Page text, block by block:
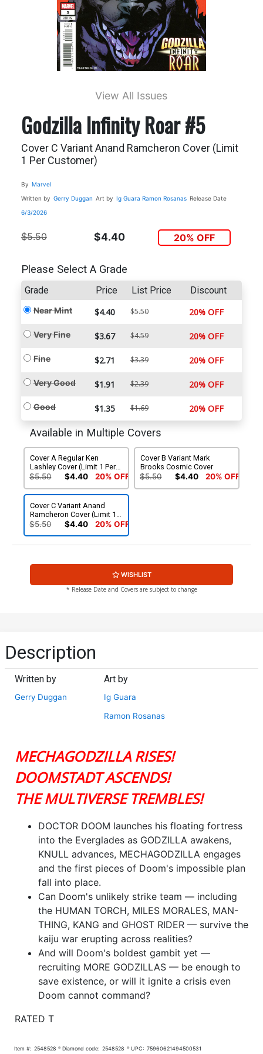
View All Issues
Godzilla Infinity Roar #5
Cover C Variant Anand Ramcheron Cover (Limit
1 Per Customer)
By Marvel
Written by Gerry Duggan Art by Ig Guara Ramon Rosanas Release Date
6/3/2026
$5.50 $4.40 20% OFF
Please Select A Grade
Grade Price List Price Discount
Near Mint $4.40 $5.50 20% OFF
Very Fine $3.67 $4.59 20% OFF
Fine $2.71 $3.39 20% OFF
Very Good $1.91 $2.39 20% OFF
Good $1.35 $1.69 20% OFF
Available in Multiple Covers
Cover A Regular Ken
Lashley Cover (Limit 1 Per
Customer)
$5.50 $4.40 20% OFF
Cover B Variant Mark
Brooks Cosmic Cover
$5.50 $4.40 20% OFF
Cover C Variant Anand
Ramcheron Cover (Limit 1
Per Customer)
$5.50 $4.40 20% OFF
WISHLIST
* Release Date and Covers are subject to change
Description
Written by
Gerry Duggan
Art by
Ig Guara
Ramon Rosanas
MECHAGODZILLA RISES!
DOOMSTADT ASCENDS!
THE MULTIVERSE TREMBLES!
DOCTOR DOOM launches his floating fortress
into the Everglades as GODZILLA awakens,
KNULL advances, MECHAGODZILLA engages
and the first pieces of Doom's impossible plan
fall into place.
Can Doom's unlikely strike team — including
the HUMAN TORCH, MILES MORALES, MAN-
THING, KANG and GHOST RIDER — survive the
kaiju war erupting across realities?
And will Doom's boldest gambit yet —
recruiting MORE GODZILLAS — be enough to
save existence, or will it ignite a crisis even
Doom cannot command?
RATED T
Item #: 2548528 Diamond code: 2548528 UPC: 75960621494500531